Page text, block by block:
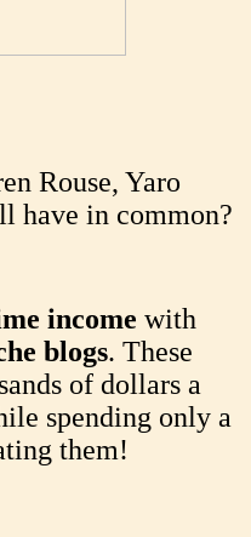
Rouse, Yaro
have in common?
income with
blogs. These
of dollars a
spending only a
them!